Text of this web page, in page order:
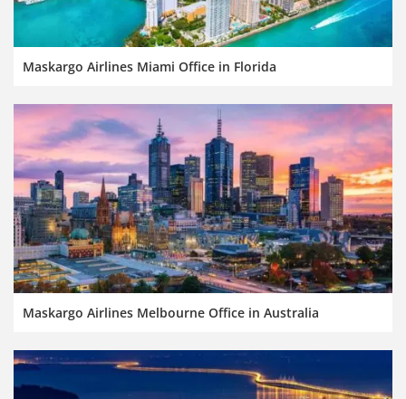
Maskargo Airlines Miami Office in Florida
Maskargo Airlines Melbourne Office in Australia